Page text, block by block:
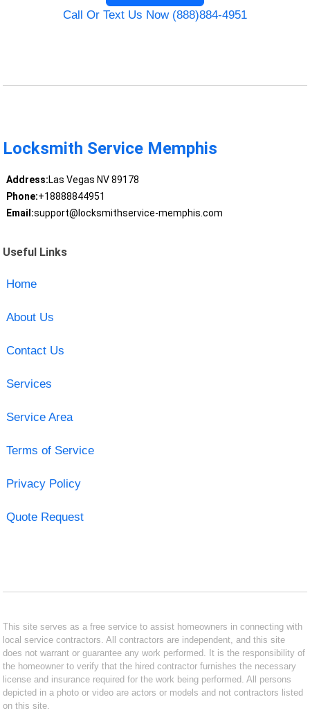
Call Or Text Us Now (888)884-4951
Locksmith Service Memphis
Address:Las Vegas NV 89178
Phone:+18888844951
Email:support@locksmithservice-memphis.com
Useful Links
Home
About Us
Contact Us
Services
Service Area
Terms of Service
Privacy Policy
Quote Request
This site serves as a free service to assist homeowners in connecting with
local service contractors. All contractors are independent, and this site
does not warrant or guarantee any work performed. It is the responsibility of
the homeowner to verify that the hired contractor furnishes the necessary
license and insurance required for the work being performed. All persons
depicted in a photo or video are actors or models and not contractors listed
on this site.